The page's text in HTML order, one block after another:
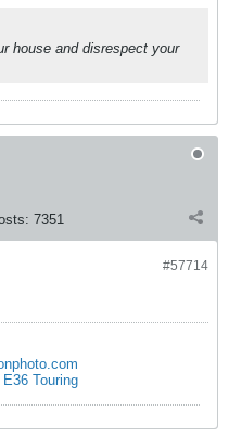
house and disrespect your
7351
#57714
Touring